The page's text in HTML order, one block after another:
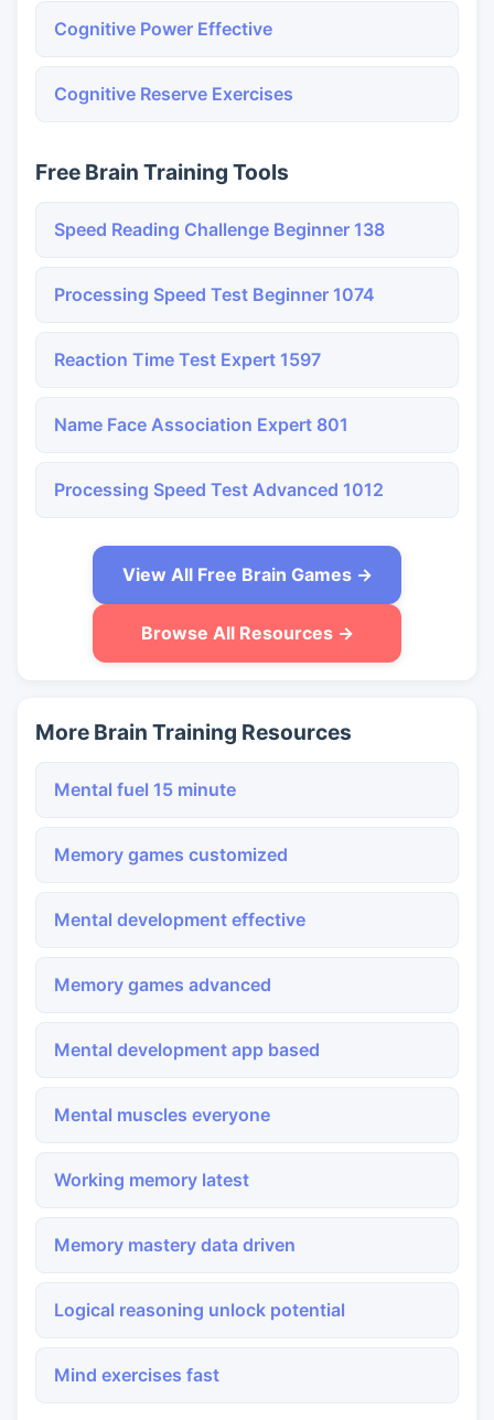
Cognitive Power Effective
Cognitive Reserve Exercises
Free Brain Training Tools
Speed Reading Challenge Beginner 138
Processing Speed Test Beginner 1074
Reaction Time Test Expert 1597
Name Face Association Expert 801
Processing Speed Test Advanced 1012
View All Free Brain Games →
Browse All Resources →
More Brain Training Resources
Mental fuel 15 minute
Memory games customized
Mental development effective
Memory games advanced
Mental development app based
Mental muscles everyone
Working memory latest
Memory mastery data driven
Logical reasoning unlock potential
Mind exercises fast